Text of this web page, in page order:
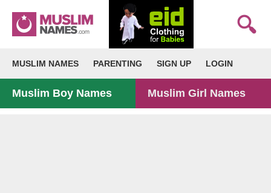
MUSLIM NAMES PARENTING SIGN UP LOGIN
Muslim Boy Names Muslim Girl Names